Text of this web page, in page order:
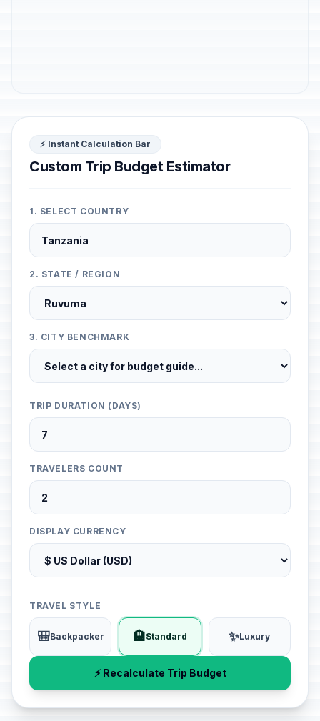
⚡ Instant Calculation Bar
Custom Trip Budget Estimator
1. SELECT COUNTRY
2. STATE / REGION
3. CITY BENCHMARK
TRIP DURATION (DAYS)
TRAVELERS COUNT
DISPLAY CURRENCY
TRAVEL STYLE
🎒Backpacker 🏨Standard ✨Luxury
⚡ Recalculate Trip Budget